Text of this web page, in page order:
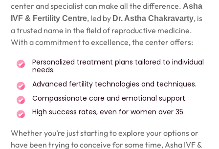
center and specialist can make all the difference. Asha
IVF & Fertility Centre, led by Dr. Astha Chakravarty, is
a trusted name in the field of reproductive medicine.
With a commitment to excellence, the center offers:
Personalized treatment plans tailored to individual
needs.
Advanced fertility technologies and techniques.
Compassionate care and emotional support.
High success rates, even for women over 35.
Whether you’re just starting to explore your options or
have been trying to conceive for some time, Asha IVF &